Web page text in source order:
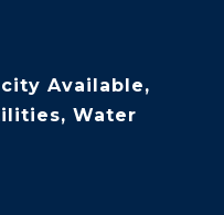
Available,
Water